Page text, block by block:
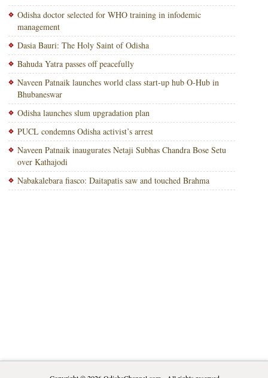
Odisha doctor selected for WHO training in infodemic
management
Dasia Bauri: The Holy Saint of Odisha
Bahuda Yatra passes off peacefully
Naveen Patnaik launches world class start-up hub O-Hub in
Bhubaneswar
Odisha launches slum upgradation plan
PUCL condemns Odisha activist’s arrest
Naveen Patnaik inaugurates Netaji Subhas Chandra Bose Setu
over Kathajodi
Nabakalebara fiasco: Daitapatis saw and touched Brahma